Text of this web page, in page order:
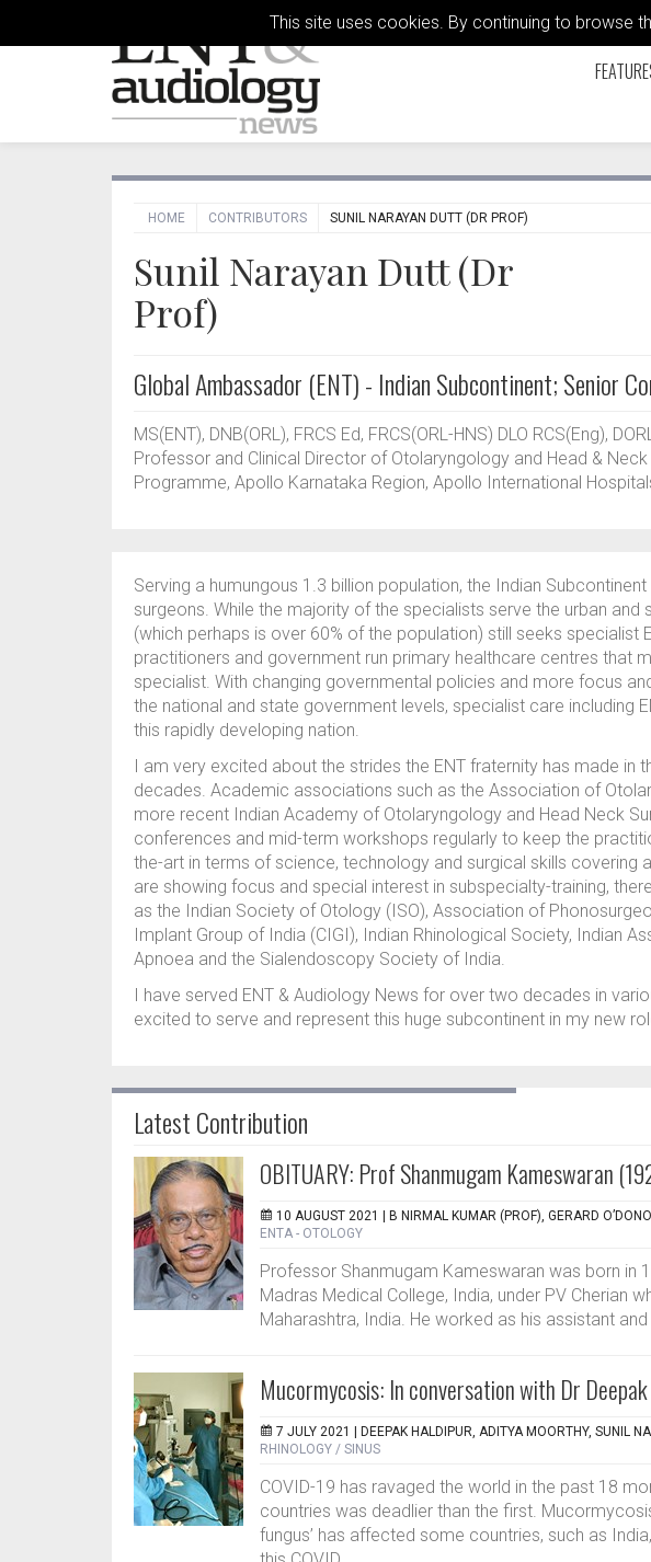
This site uses cookies. By continuing to browse
HOME CONTRIBUTORS SUNIL NARAYAN DUTT (DR PROF)
Sunil Narayan Dutt (Dr
Prof)
Global Ambassador (ENT) - Indian Subcontinent; Senior
MS(ENT), DNB(ORL), FRCS Ed, FRCS(ORL-HNS) DLO RCS(Eng),
Professor and Clinical Director of Otolaryngology and Head &
Programme, Apollo Karnataka Region, Apollo International
Serving a humungous 1.3 billion population, the Indian
surgeons. While the majority of the specialists serve the urban and
(which perhaps is over 60% of the population) still seeks specialist
practitioners and government run primary healthcare centres that
specialist. With changing governmental policies and more focus
the national and state government levels, specialist care including
this rapidly developing nation.
I am very excited about the strides the ENT fraternity has made in
decades. Academic associations such as the Association of
more recent Indian Academy of Otolaryngology and Head Neck
conferences and mid-term workshops regularly to keep the
the-art in terms of science, technology and surgical skills covering
are showing focus and special interest in subspecialty-training,
as the Indian Society of Otology (ISO), Association of
Implant Group of India (CIGI), Indian Rhinological Society, Indian
Apnoea and the Sialendoscopy Society of India.
I have served ENT & Audiology News for over two decades in
excited to serve and represent this huge subcontinent in my new
Latest Contribution
OBITUARY: Prof Shanmugam Kameswaran
10 AUGUST 2021 | B NIRMAL KUMAR (PROF), GERARD
ENTA - OTOLOGY
Professor Shanmugam Kameswaran was born in
Madras Medical College, India, under PV Cherian
Maharashtra, India. He worked as his assistant
Mucormycosis: In conversation with Dr
7 JULY 2021 | DEEPAK HALDIPUR, ADITYA MOORTHY, SUNIL
RHINOLOGY / SINUS
COVID-19 has ravaged the world in the past 18
countries was deadlier than the first.
fungus’ has affected some countries, such as